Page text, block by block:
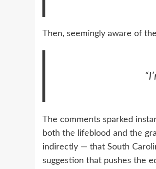
Then, seemingly aware of
The comments sparked
both the lifeblood and the
indirectly — that South
suggestion that pushes the